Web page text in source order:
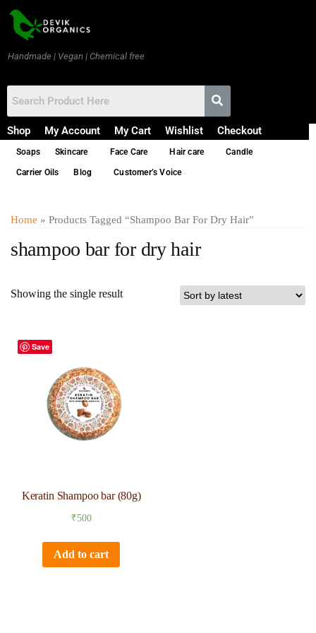
Handmade | Vegan | Chemical free
Shop My Account My Cart Wishlist Checkout
Soaps Skincare Face Care Hair care Candle
Carrier Oils Blog Customer’s Voice
Home » Products Tagged “shampoo Bar For Dry Hair”
shampoo bar for dry hair
Showing the single result
Save
Keratin Shampoo bar (80g)
₹500
Add to cart